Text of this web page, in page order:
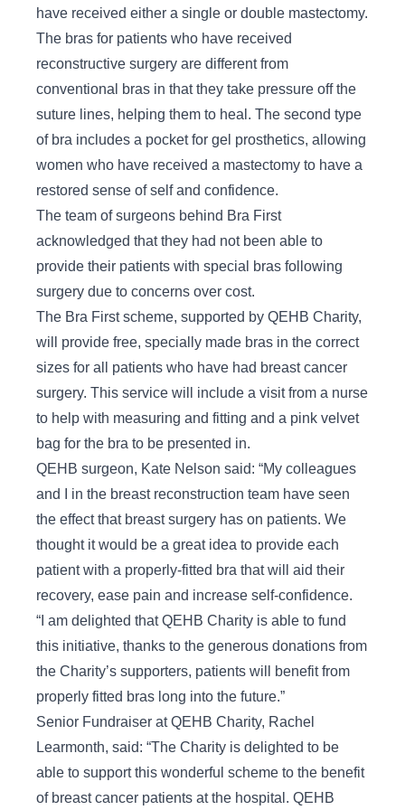
have received either a single or double mastectomy.
The bras for patients who have received
reconstructive surgery are different from
conventional bras in that they take pressure off the
suture lines, helping them to heal. The second type
of bra includes a pocket for gel prosthetics, allowing
women who have received a mastectomy to have a
restored sense of self and confidence.
The team of surgeons behind Bra First
acknowledged that they had not been able to
provide their patients with special bras following
surgery due to concerns over cost.
The Bra First scheme, supported by QEHB Charity,
will provide free, specially made bras in the correct
sizes for all patients who have had breast cancer
surgery. This service will include a visit from a nurse
to help with measuring and fitting and a pink velvet
bag for the bra to be presented in.
QEHB surgeon, Kate Nelson said: “My colleagues
and I in the breast reconstruction team have seen
the effect that breast surgery has on patients. We
thought it would be a great idea to provide each
patient with a properly-fitted bra that will aid their
recovery, ease pain and increase self-confidence.
“I am delighted that QEHB Charity is able to fund
this initiative, thanks to the generous donations from
the Charity’s supporters, patients will benefit from
properly fitted bras long into the future.”
Senior Fundraiser at QEHB Charity, Rachel
Learmonth, said: “The Charity is delighted to be
able to support this wonderful scheme to the benefit
of breast cancer patients at the hospital. QEHB